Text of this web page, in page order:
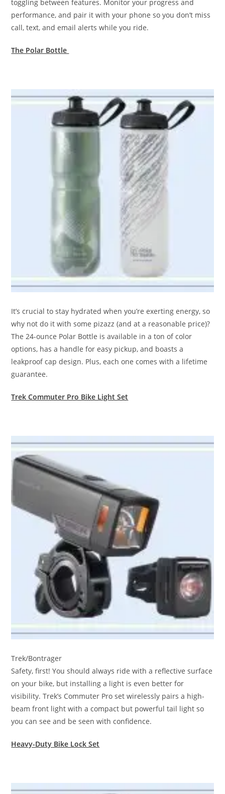
toggling between features. Monitor your progress and
performance, and pair it with your phone so you don’t miss
call, text, and email alerts while you ride.
The Polar Bottle
It’s crucial to stay hydrated when you’re exerting energy, so
why not do it with some pizazz (and at a reasonable price)?
The 24-ounce Polar Bottle is available in a ton of color
options, has a handle for easy pickup, and boasts a
leakproof cap design. Plus, each one comes with a lifetime
guarantee.
Trek Commuter Pro Bike Light Set
Trek/Bontrager
Safety, first! You should always ride with a reflective surface
on your bike, but installing a light is even better for
visibility. Trek’s Commuter Pro set wirelessly pairs a high-
beam front light with a compact but powerful tail light so
you can see and be seen with confidence.
Heavy-Duty Bike Lock Set